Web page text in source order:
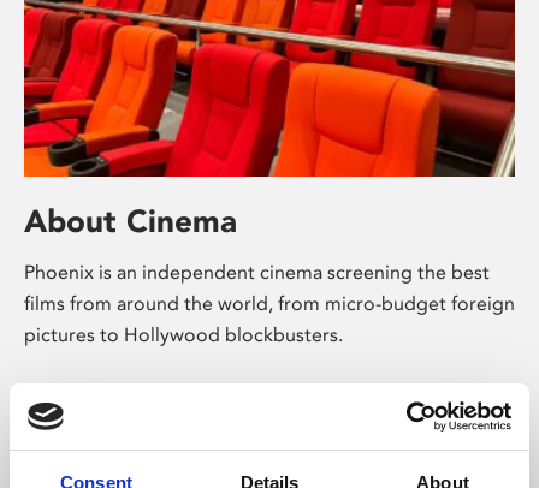
Consent Details About
About Cinema
Phoenix is an independent cinema screening the best
films from around the world, from micro-budget foreign
pictures to Hollywood blockbusters.